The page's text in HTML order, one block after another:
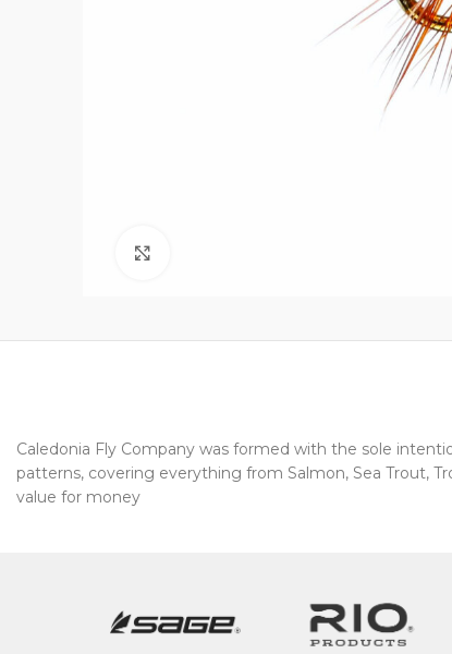
Caledonia Fly Company was formed with the sole
patterns, covering everything from Salmon, Sea Trout,
value for money